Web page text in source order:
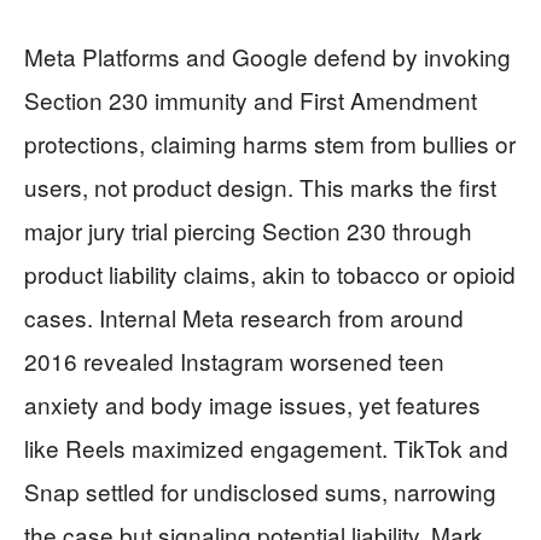
Meta Platforms and Google defend by invoking
Section 230 immunity and First Amendment
protections, claiming harms stem from bullies or
users, not product design. This marks the first
major jury trial piercing Section 230 through
product liability claims, akin to tobacco or opioid
cases. Internal Meta research from around
2016 revealed Instagram worsened teen
anxiety and body image issues, yet features
like Reels maximized engagement. TikTok and
Snap settled for undisclosed sums, narrowing